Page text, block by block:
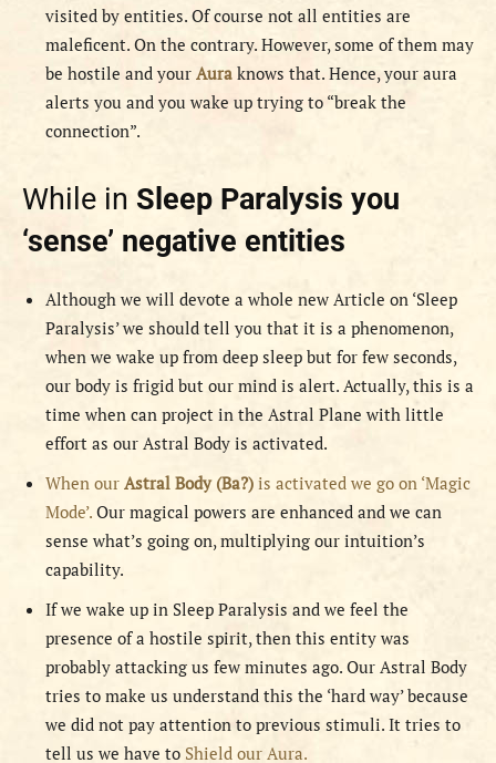
visited by entities. Of course not all entities are
maleficent. On the contrary. However, some of them may
be hostile and your Aura knows that. Hence, your aura
alerts you and you wake up trying to “break the
connection”.
While in Sleep Paralysis you
‘sense’ negative entities
Although we will devote a whole new Article on ‘Sleep
Paralysis’ we should tell you that it is a phenomenon,
when we wake up from deep sleep but for few seconds,
our body is frigid but our mind is alert. Actually, this is a
time when can project in the Astral Plane with little
effort as our Astral Body is activated.
When our Astral Body (Ba?) is activated we go on ‘Magic
Mode’. Our magical powers are enhanced and we can
sense what’s going on, multiplying our intuition’s
capability.
If we wake up in Sleep Paralysis and we feel the
presence of a hostile spirit, then this entity was
probably attacking us few minutes ago. Our Astral Body
tries to make us understand this the ‘hard way’ because
we did not pay attention to previous stimuli. It tries to
tell us we have to Shield our Aura.